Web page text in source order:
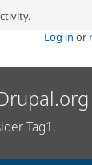
Log in or
Tag1.